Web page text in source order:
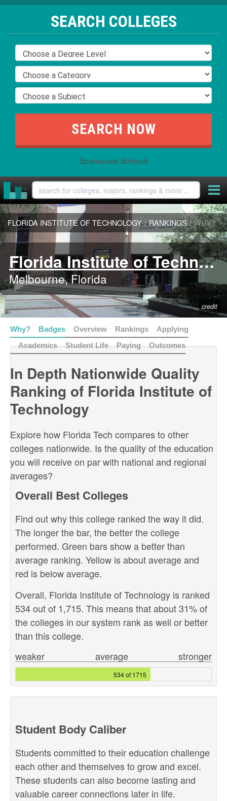
SEARCH COLLEGES
Sponsored Schools
FLORIDA INSTITUTE OF TECHNOLOGY / RANKINGS / WHY?
Florida Institute of Technology
Melbourne, Florida
credit
Why? Badges Overview Rankings
Applying
Academics
Student Life Paying Outcomes
In Depth Nationwide Quality
Ranking of Florida Institute of
Technology
Explore how Florida Tech compares to other
colleges nationwide. Is the quality of the education
you will receive on par with national and regional
averages?
Overall Best Colleges
Find out why this college ranked the way it did.
The longer the bar, the better the college
performed. Green bars show a better than
average ranking. Yellow is about average and
red is below average.
Overall, Florida Institute of Technology is ranked
534 out of 1,715. This means that about 31% of
the colleges in our system rank as well or better
than this college.
stronger
weaker average
534 of 1715
Student Body Caliber
Students committed to their education challenge
each other and themselves to grow and excel.
These students can also become lasting and
valuable career connections later in life.